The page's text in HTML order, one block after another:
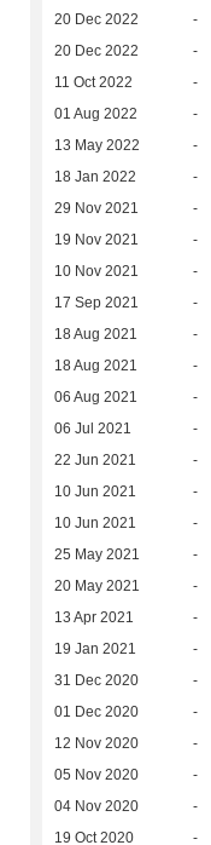
20 Dec 2022 -
20 Dec 2022 -
11 Oct 2022 -
01 Aug 2022 -
13 May 2022 -
18 Jan 2022 -
29 Nov 2021 -
19 Nov 2021 -
10 Nov 2021 -
17 Sep 2021 -
18 Aug 2021 -
18 Aug 2021 -
06 Aug 2021 -
06 Jul 2021 -
22 Jun 2021 -
10 Jun 2021 -
10 Jun 2021 -
25 May 2021 -
20 May 2021 -
13 Apr 2021 -
19 Jan 2021 -
31 Dec 2020 -
01 Dec 2020 -
12 Nov 2020 -
05 Nov 2020 -
04 Nov 2020 -
19 Oct 2020 -